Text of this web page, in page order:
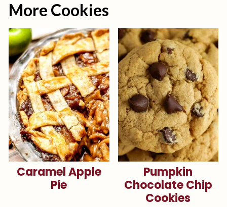
More Cookies
Caramel Apple
Pie
Pumpkin
Chocolate Chip
Cookies